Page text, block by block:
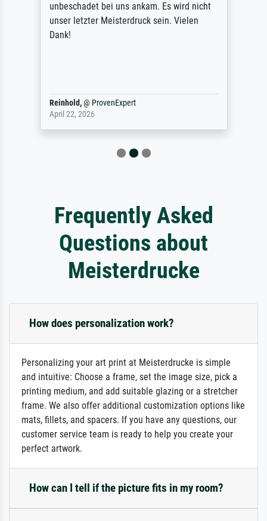
unbeschadet bei uns ankam. Es wird nicht
unser letzter Meisterdruck sein. Vielen
Dank!
Reinhold,@ ProvenExpert
April 22, 2026
Frequently Asked
Questions about
Meisterdrucke
How does personalization work?
Personalizing your art print at Meisterdrucke is simple
and intuitive: Choose a frame, set the image size, pick a
printing medium, and add suitable glazing or a stretcher
frame. We also offer additional customization options like
mats, fillets, and spacers. If you have any questions, our
customer service team is ready to help you create your
perfect artwork.
How can I tell if the picture fits in my room?